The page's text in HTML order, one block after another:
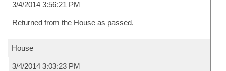
3/4/2014 3:56:21 PM
Returned from the House as passed.
House
3/4/2014 3:03:23 PM